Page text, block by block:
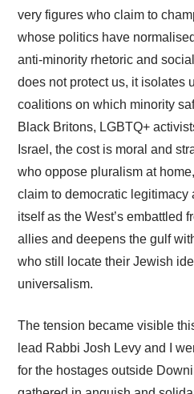
very figures who claim to
whose politics have
anti-minority rhetoric and
does not protect us, it isolates
coalitions on which minority
Black Britons, LGBTQ+
Israel, the cost is moral and
who oppose pluralism at
claim to democratic legitimacy
itself as the West’s embattled
allies and deepens the gulf
who still locate their Jewish
universalism.
The tension became visible
lead Rabbi Josh Levy and I
for the hostages outside